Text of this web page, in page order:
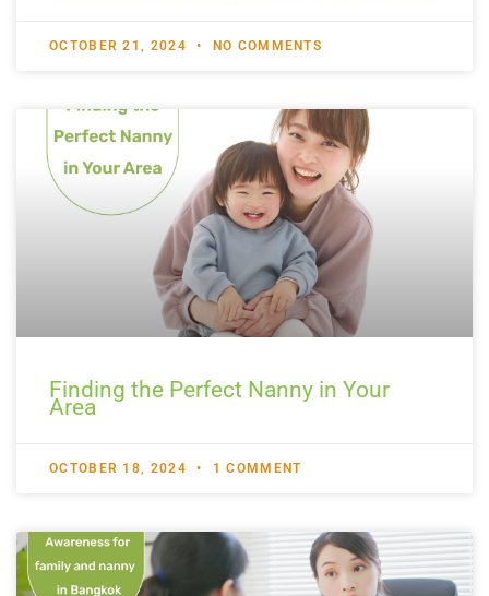
OCTOBER 21, 2024 NO COMMENTS
Finding the Perfect Nanny in Your
Area
OCTOBER 18, 2024 1 COMMENT